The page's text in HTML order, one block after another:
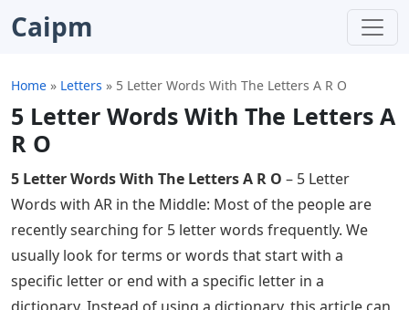
Caipm
Home » Letters » 5 Letter Words With The Letters A R O
5 Letter Words With The Letters A
R O